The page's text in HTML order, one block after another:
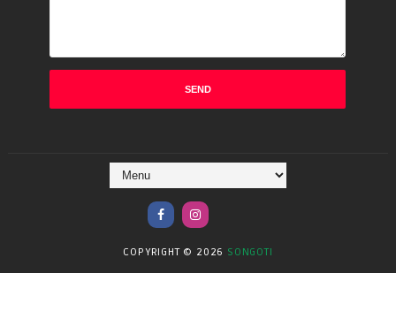
COPYRIGHT © 2026 SONGOTI